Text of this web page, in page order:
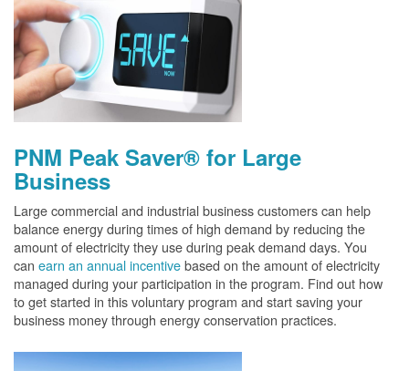
PNM Peak Saver® for Large
Business
Large commercial and industrial business customers can help
balance energy during times of high demand by reducing the
amount of electricity they use during peak demand days. You
can earn an annual incentivebased on the amount of electricity
managed during your participation in the program. Find out how
to get started in this voluntary program and start saving your
business money through energy conservation practices.